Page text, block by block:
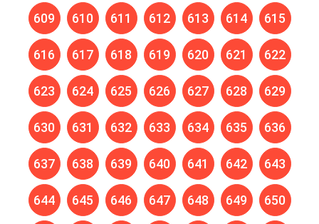
609 610 611 612 613 614 615
616 617 618 619 620 621 622
623 624 625 626 627 628 629
630 631 632 633 634 635 636
637 638 639 640 641 642 643
644 645 646 647 648 649 650